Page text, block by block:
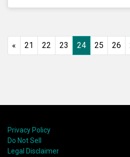
« 21 22 23 24 25 26
Privacy Policy
Do Not Sell
Legal Disclaimer